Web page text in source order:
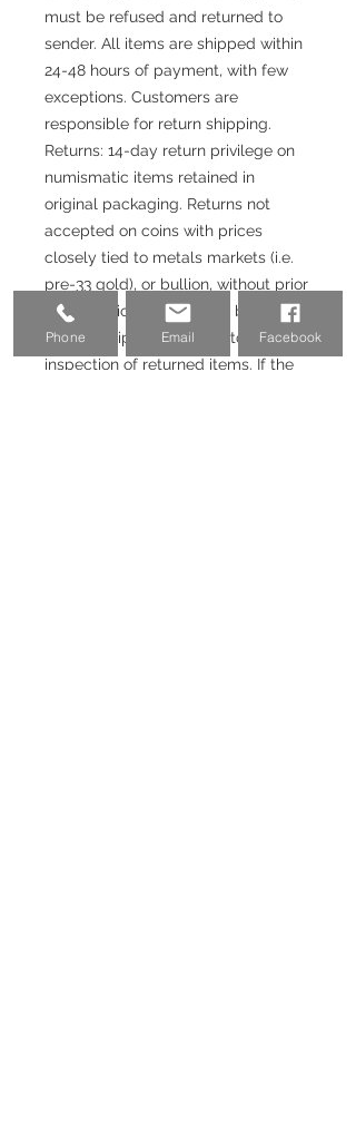
must be refused and returned to
sender. All items are shipped within
24-48 hours of payment, with few
exceptions. Customers are
responsible for return shipping.
Returns: 14-day return privilege on
numismatic items retained in
original packaging. Returns not
accepted on coins with prices
closely tied to metals markets (i.e.
pre-33 gold), or bullion, without prior
authorization. Returns will be issued
upon receipt and satisfactory
inspection of returned items. If the
Phone Email Facebook